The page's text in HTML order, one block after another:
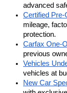
advanced
Certified
mileage,
protection.
Carfax One-
previous
Vehicles
vehicles at
New Car